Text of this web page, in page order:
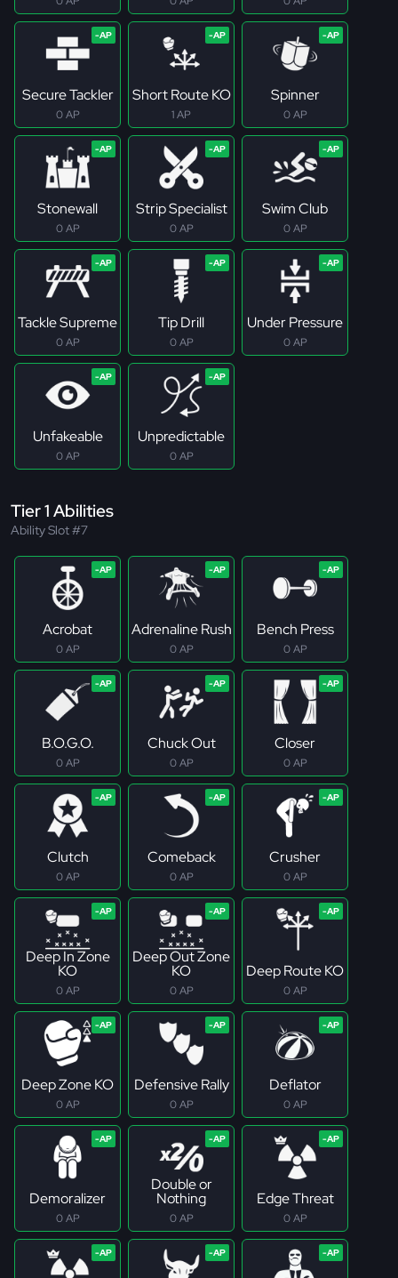
Secure Tackler
0 AP
Short Route KO
1 AP
Spinner
0 AP
Stonewall
0 AP
Strip Specialist
0 AP
Swim Club
0 AP
Tackle Supreme
0 AP
Tip Drill
0 AP
Under Pressure
0 AP
Unfakeable
0 AP
Unpredictable
0 AP
Tier 1 Abilities
Ability Slot #7
Acrobat
0 AP
Adrenaline Rush
0 AP
Bench Press
0 AP
B.O.G.O.
0 AP
Chuck Out
0 AP
Closer
0 AP
Clutch
0 AP
Comeback
0 AP
Crusher
0 AP
Deep In Zone
KO
0 AP
Deep Out Zone
KO
0 AP
Deep Route KO
0 AP
Deep Zone KO
0 AP
Defensive Rally
0 AP
Deflator
0 AP
Demoralizer
0 AP
Double or
Nothing
0 AP
Edge Threat
0 AP